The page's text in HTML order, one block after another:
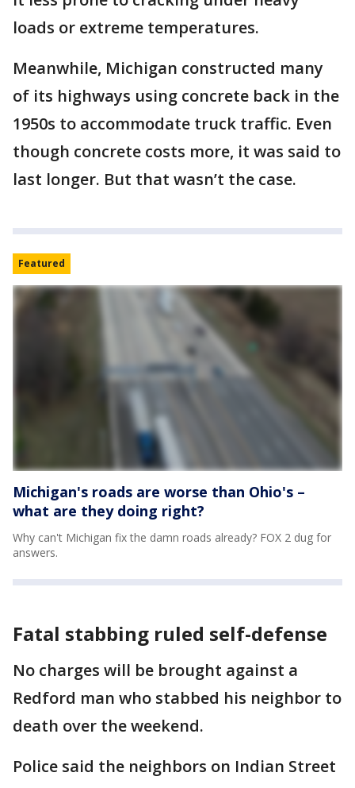
loads or extreme temperatures.
Meanwhile, Michigan constructed many
of its highways using concrete back in the
1950s to accommodate truck traffic. Even
though concrete costs more, it was said to
last longer. But that wasn’t the case.
Featured
Michigan's roads are worse than Ohio's –
what are they doing right?
Why can't Michigan fix the damn roads already? FOX 2 dug for
answers.
Fatal stabbing ruled self-defense
No charges will be brought against a
Redford man who stabbed his neighbor to
death over the weekend.
Police said the neighbors on Indian Street